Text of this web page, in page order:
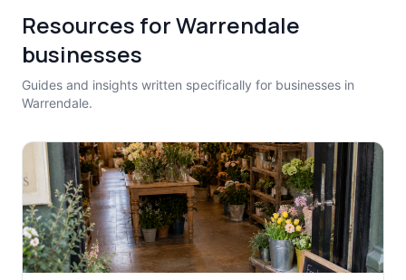
Resources for Warrendale
businesses
Guides and insights written specifically for businesses in
Warrendale.